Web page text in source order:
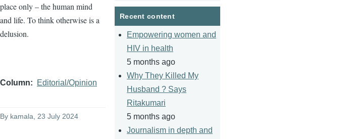
place only – the human mind
and life. To think otherwise is a
delusion.
Column Editorial/Opinion
By kamala , 23 July 2024
page page
Recent content
Empowering women and
HIV in health
5 months ago
Why They Killed My
Husband ? Says
Ritakumari
5 months ago
Journalism in depth and